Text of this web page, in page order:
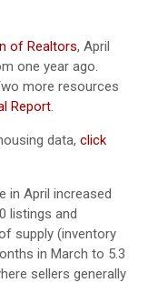
of Realtors, April
one year ago.
more resources
Report
data, click
in April increased
listings and
supply (inventory
in March to 5.3
sellers generally